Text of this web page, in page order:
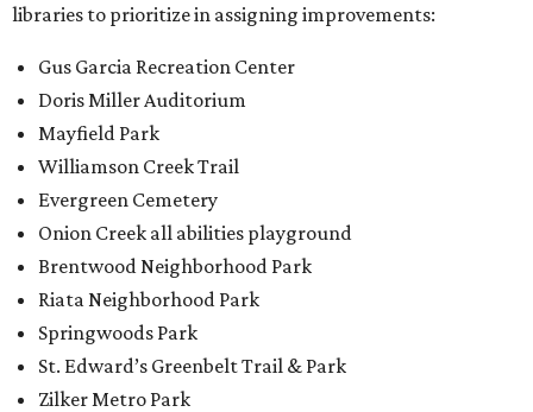
libraries to prioritize in assigning improvements:
Gus Garcia Recreation Center
Doris Miller Auditorium
Mayfield Park
Williamson Creek Trail
Evergreen Cemetery
Onion Creek all abilities playground
Brentwood Neighborhood Park
Riata Neighborhood Park
Springwoods Park
St. Edward’s Greenbelt Trail & Park
Zilker Metro Park